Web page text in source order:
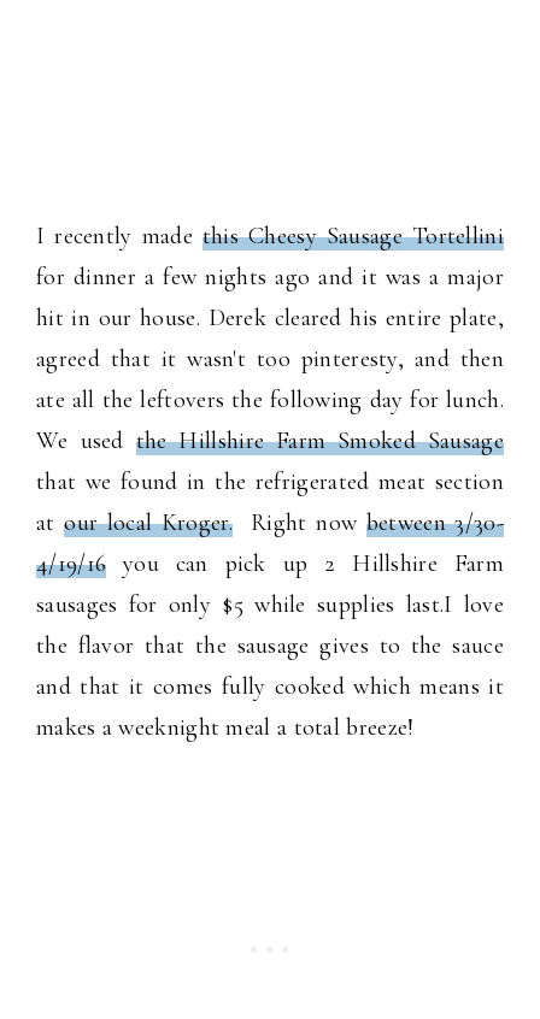
I recently made this Cheesy Sausage Tortellini
for dinner a few nights ago and it was a major
hit in our house. Derek cleared his entire plate,
agreed that it wasn't too pinteresty, and then
ate all the leftovers the following day for lunch.
We used the Hillshire Farm Smoked Sausage
that we found in the refrigerated meat section
atour local Kroger.Right now between 3/30-
4/19/16 you can pick up 2 Hillshire Farm
sausages for only $5 while supplies last.I love
the flavor that the sausage gives to the sauce
and that it comes fully cooked which means it
makes a weeknight meal a total breeze!